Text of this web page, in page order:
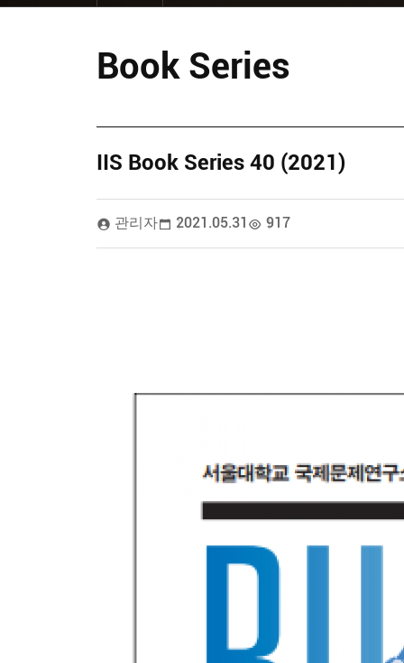
Book Series
IIS Book Series 40 (2021)
관리자 2021.05.31 917